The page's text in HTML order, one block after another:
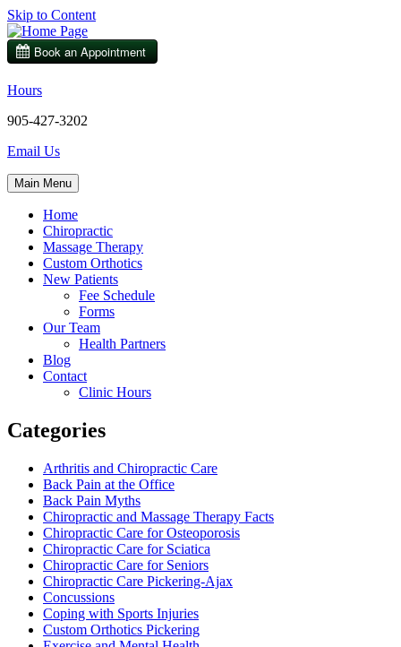
Skip to Content
Hours
905-427-3202
Email Us
Main Menu
Home
Chiropractic
Massage Therapy
Custom Orthotics
New Patients
Fee Schedule
Forms
Our Team
Health Partners
Blog
Contact
Clinic Hours
Categories
Arthritis and Chiropractic Care
Back Pain at the Office
Back Pain Myths
Chiropractic and Massage Therapy Facts
Chiropractic Care for Osteoporosis
Chiropractic Care for Sciatica
Chiropractic Care for Seniors
Chiropractic Care Pickering-Ajax
Concussions
Coping with Sports Injuries
Custom Orthotics Pickering